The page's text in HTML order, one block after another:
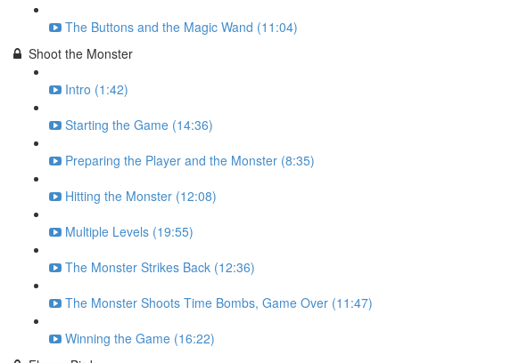
The Buttons and the Magic Wand (11:04)
Shoot the Monster
Intro (1:42)
Starting the Game (14:36)
Preparing the Player and the Monster (8:35)
Hitting the Monster (12:08)
Multiple Levels (19:55)
The Monster Strikes Back (12:36)
The Monster Shoots Time Bombs, Game Over (11:47)
Winning the Game (16:22)